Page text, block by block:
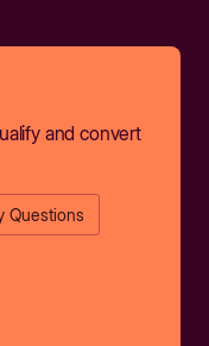
and convert
Questions